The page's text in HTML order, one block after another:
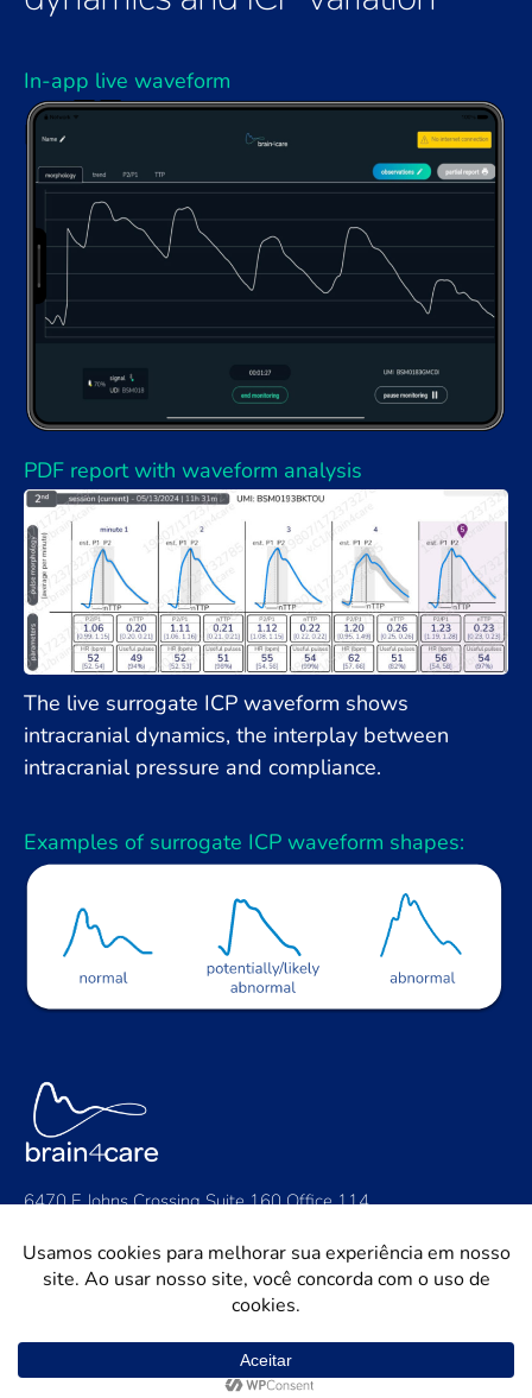
In-app live waveform
PDF report with waveform analysis
The live surrogate ICP waveform shows
intracranial dynamics, the interplay between
intracranial pressure and compliance.
Examples of surrogate ICP waveform shapes:
6470 E Johns Crossing Suite 160 Office 114,
Contact Us: contact@brain4.care
General: +1 (424) 888-2942
Support: support@brain4.care